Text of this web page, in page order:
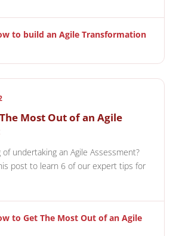
to build an Agile Transformation
Most Out of an Agile
undertaking an Agile Assessment?
post to learn 6 of our expert tips for
to Get The Most Out of an Agile